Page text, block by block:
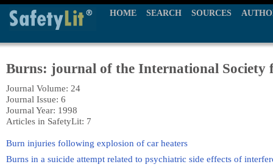
HOME SEARCH SOURCES
Burns: journal of the International
Journal Volume: 24
Journal Issue: 6
Journal Year: 1998
Articles in SafetyLit: 7
Burn injuries following explosion of car heaters
Burns in a suicide attempt related to psychiatric side effects of